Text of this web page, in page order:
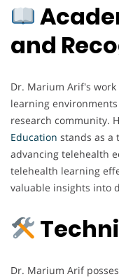
and
Dr. Marium Arif's work
learning
research community.
Education stands as a
advancing telehealth
telehealth learning
valuable insights into
Dr. Marium Arif